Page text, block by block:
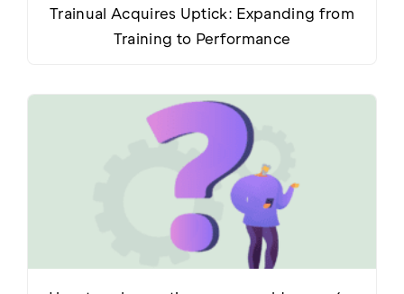
Trainual Acquires Uptick: Expanding from
Training to Performance